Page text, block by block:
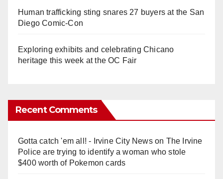
Human trafficking sting snares 27 buyers at the San
Diego Comic-Con
Exploring exhibits and celebrating Chicano
heritage this week at the OC Fair
Recent Comments
Gotta catch 'em all! - Irvine City Newson The Irvine
Police are trying to identify a woman who stole
$400 worth of Pokemon cards